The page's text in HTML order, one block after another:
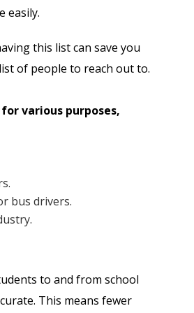
easily.
this list can save you
of people to reach out to.
various purposes,
bus drivers.
to and from school
This means fewer
Management Email List
Email List
& Universities Email List